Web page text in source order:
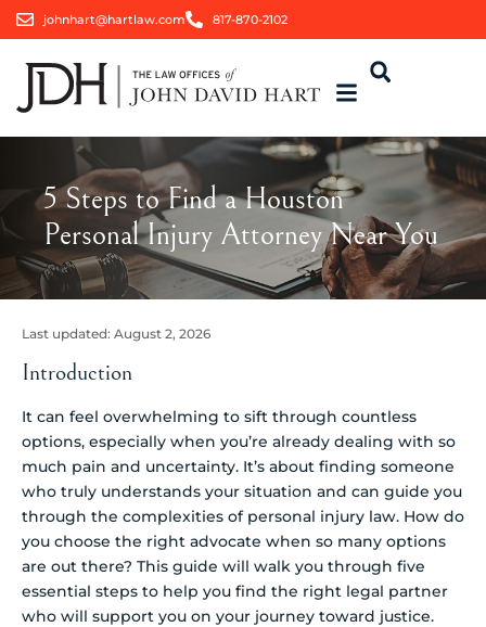
johnhart@hartlaw.com 817-870-2102
5 Steps to Find a Houston
Personal Injury Attorney Near You
Last updated: August 2, 2026
Introduction
It can feel overwhelming to sift through countless
options, especially when you’re already dealing with so
much pain and uncertainty. It’s about finding someone
who truly understands your situation and can guide you
through the complexities of personal injury law. How do
you choose the right advocate when so many options
are out there? This guide will walk you through five
essential steps to help you find the right legal partner
who will support you on your journey toward justice.